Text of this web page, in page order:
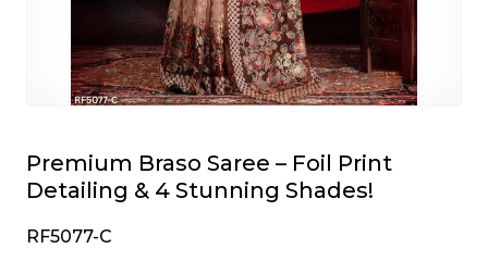
Premium Braso Saree – Foil Print
Detailing & 4 Stunning Shades!
RF5077-C